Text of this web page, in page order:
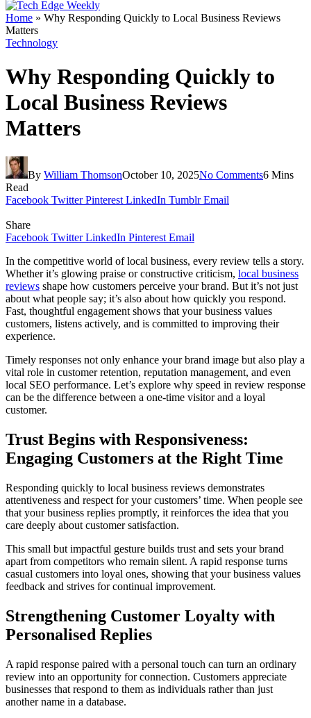
Home » Why Responding Quickly to Local Business Reviews
Matters
Technology
Why Responding Quickly to
Local Business Reviews
Matters
By William ThomsonOctober 10, 2025No Comments6 Mins
Read
Facebook Twitter Pinterest LinkedIn Tumblr Email
Share
Facebook Twitter LinkedIn Pinterest Email
In the competitive world of local business, every review tells a story.
Whether it’s glowing praise or constructive criticism, local business
reviews shape how customers perceive your brand. But it’s not just
about what people say; it’s also about how quickly you respond.
Fast, thoughtful engagement shows that your business values
customers, listens actively, and is committed to improving their
experience.
Timely responses not only enhance your brand image but also play a
vital role in customer retention, reputation management, and even
local SEO performance. Let’s explore why speed in review response
can be the difference between a one-time visitor and a loyal
customer.
Trust Begins with Responsiveness:
Engaging Customers at the Right Time
Responding quickly to local business reviews demonstrates
attentiveness and respect for your customers’ time. When people see
that your business replies promptly, it reinforces the idea that you
care deeply about customer satisfaction.
This small but impactful gesture builds trust and sets your brand
apart from competitors who remain silent. A rapid response turns
casual customers into loyal ones, showing that your business values
feedback and strives for continual improvement.
Strengthening Customer Loyalty with
Personalised Replies
A rapid response paired with a personal touch can turn an ordinary
review into an opportunity for connection. Customers appreciate
businesses that respond to them as individuals rather than just
another name in a database.